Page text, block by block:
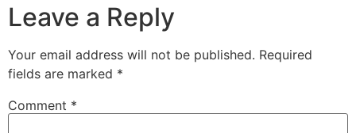
Leave a Reply
Your email address will not be published. Required
fields are marked *
Comment *